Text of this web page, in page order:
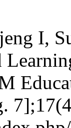
I,